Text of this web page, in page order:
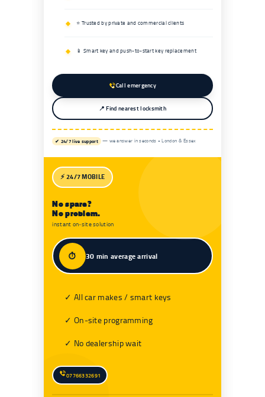
⭐ Trusted by private and commercial clients
📱 Smart key and push-to-start key replacement
Call emergency
📍 Find nearest locksmith
✔ 24/7 live support — we answer in seconds • London & Essex
⚡ 24/7 MOBILE
No spare?
No problem.
instant on‑site solution
⏱️ 30 min average arrival
✓ All car makes / smart keys
✓ On‑site programming
✓ No dealership wait
07766332691